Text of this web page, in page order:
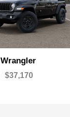
Wrangler
$37,170